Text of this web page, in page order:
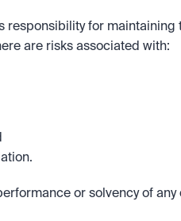
responsibility for
are risks associated with:
or solvency of